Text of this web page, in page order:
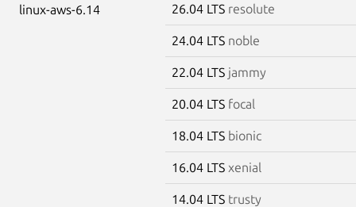
linux-aws-6.14 26.04 LTS resolute
24.04 LTS noble
22.04 LTS jammy
20.04 LTS focal
18.04 LTS bionic
16.04 LTS xenial
14.04 LTS trusty